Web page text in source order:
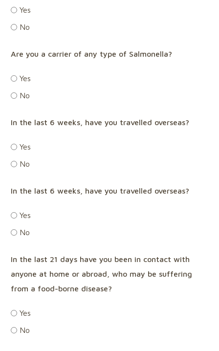
Yes
No
Are you a carrier of any type of Salmonella?
Yes
No
In the last 6 weeks, have you travelled overseas?
Yes
No
In the last 6 weeks, have you travelled overseas?
Yes
No
In the last 21 days have you been in contact with
anyone at home or abroad, who may be suffering
from a food-borne disease?
Yes
No